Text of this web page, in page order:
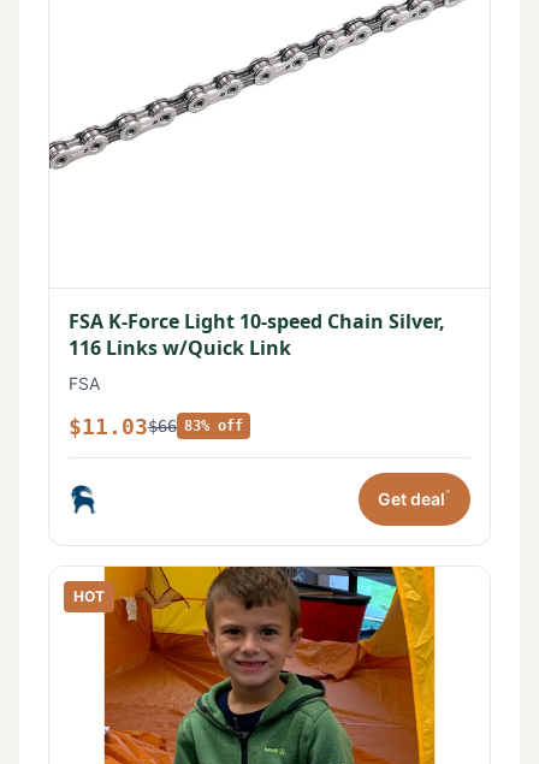
FSA K-Force Light 10-speed Chain Silver,
116 Links w/Quick Link
FSA
$11.03$66 83% off
Get deal*
HOT